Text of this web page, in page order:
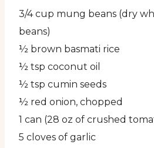
3/4 cup mung beans (dry
beans)
½ brown basmati rice
½ tsp coconut oil
½ tsp cumin seeds
½ red onion, chopped
1 can (28 oz of crushed
5 cloves of garlic